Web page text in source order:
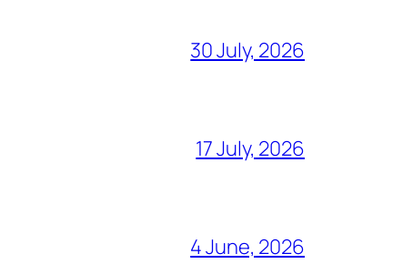
30 July, 2026
17 July, 2026
4 June, 2026